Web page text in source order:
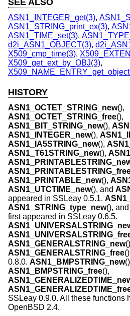
SEE ALSO
ASN1_INTEGER_get(3),
ASN1_STRING_print_ex(3),
ASN1_TIME_set(3),
d2i_ASN1_OBJECT(3),
X509_cmp_time(3),
X509_get_ext_by_OBJ(3),
HISTORY
ASN1_OCTET_STRING_new(),
ASN1_OCTET_STRING_free(),
ASN1_BIT_STRING_new(),
ASN1_INTEGER_new(),
ASN1_IA5STRING_new(),
ASN1_T61STRING_new(),
ASN1_PRINTABLE_new(),
ASN1_UTCTIME_new(), and
appeared in SSLeay 0.5.1.
ASN1_STRING_type_new(), and
first appeared in SSLeay 0.6.5.
ASN1_GENERALSTRING_new
ASN1_GENERALSTRING_free
0.8.0. ASN1_BMPSTRING_new
ASN1_BMPSTRING_free(),
SSLeay 0.9.0. All these functions
OpenBSD 2.4.